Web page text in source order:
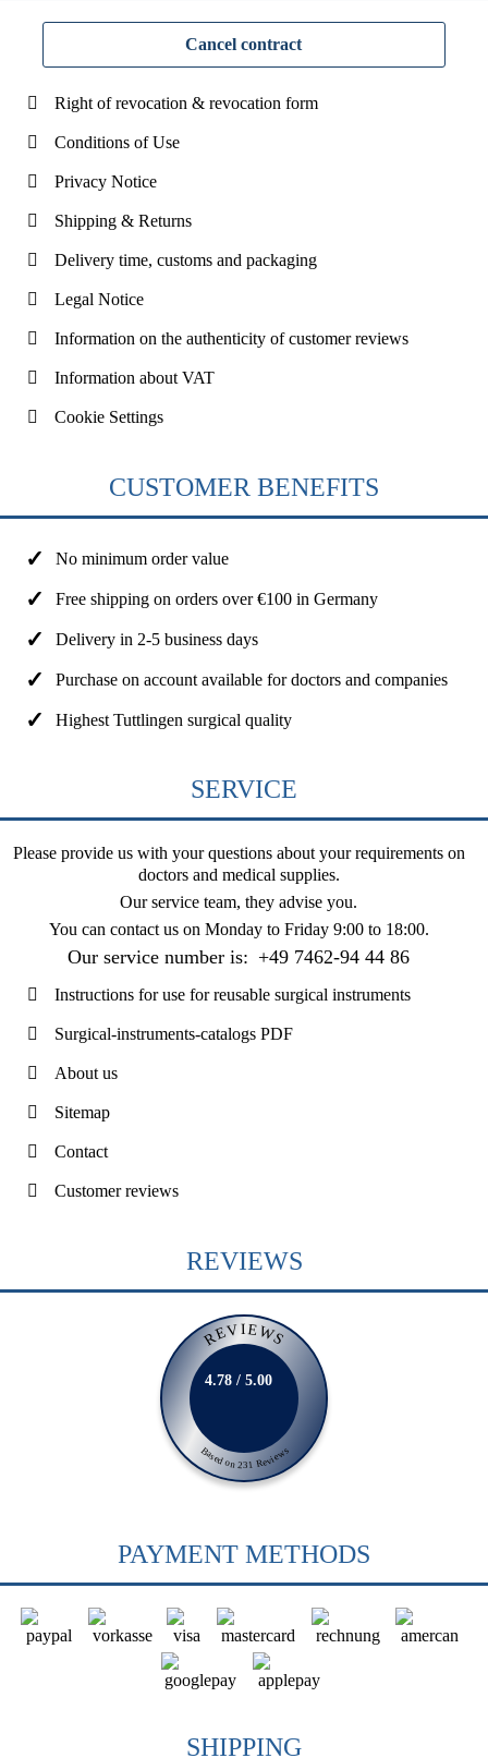
Cancel contract
Right of revocation & revocation form
Conditions of Use
Privacy Notice
Shipping & Returns
Delivery time, customs and packaging
Legal Notice
Information on the authenticity of customer reviews
Information about VAT
Cookie Settings
CUSTOMER BENEFITS
No minimum order value
Free shipping on orders over €100 in Germany
Delivery in 2-5 business days
Purchase on account available for doctors and companies
Highest Tuttlingen surgical quality
SERVICE
Please provide us with your questions about your requirements on
doctors and medical supplies.
Our service team, they advise you.
You can contact us on Monday to Friday 9:00 to 18:00.
Our service number is: +49 7462-94 44 86
Instructions for use for reusable surgical instruments
Surgical-instruments-catalogs PDF
About us
Sitemap
Contact
Customer reviews
REVIEWS
REVIEWS
Based on 231 Reviews
4.78 / 5.00
PAYMENT METHODS
SHIPPING